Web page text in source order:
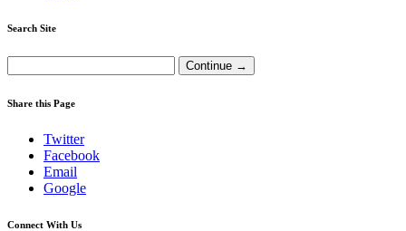
Search Site
Share this Page
Twitter
Facebook
Email
Google
Connect With Us